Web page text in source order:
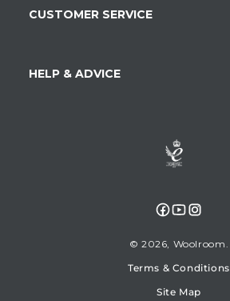
CUSTOMER SERVICE
HELP & ADVICE
Facebook
YouTubeInstagram
© 2026, Woolroom
Terms & Conditions
Site Map